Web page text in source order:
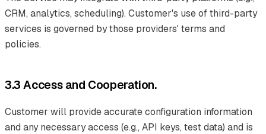
CRM, analytics, scheduling). Customer's use of third-party
services is governed by those providers' terms and
policies.
3.3 Access and Cooperation.
Customer will provide accurate configuration information
and any necessary access (e.g., API keys, test data) and is